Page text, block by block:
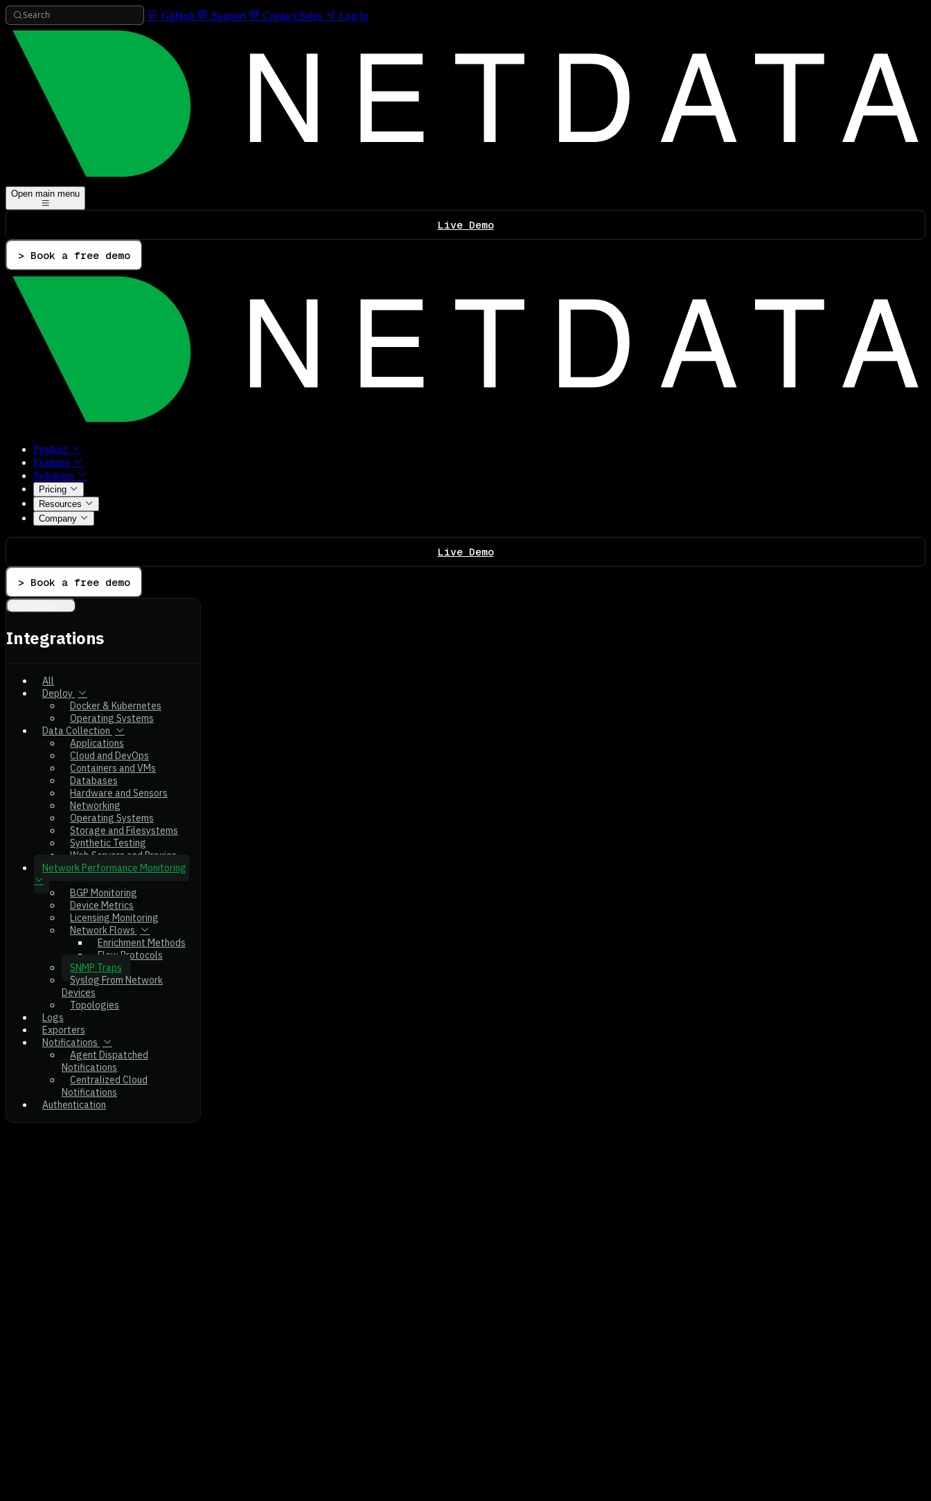
Search GitHub Support Contact Sales Log In
Open main menu
Live Demo
> Book a free demo
Product
Features
Solutions
Pricing
Resources
Company
Live Demo
> Book a free demo
Integrations
All
Deploy
Docker & Kubernetes
Operating Systems
Data Collection
Applications
Cloud and DevOps
Containers and VMs
Databases
Hardware and Sensors
Networking
Operating Systems
Storage and Filesystems
Synthetic Testing
Web Servers and Proxies
Network Performance Monitoring
BGP Monitoring
Device Metrics
Licensing Monitoring
Network Flows
Enrichment Methods
Flow Protocols
SNMP Traps
Syslog From Network
Devices
Topologies
Logs
Exporters
Notifications
Agent Dispatched
Notifications
Centralized Cloud
Notifications
Authentication